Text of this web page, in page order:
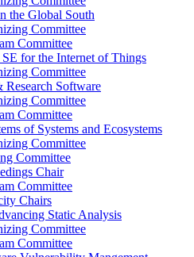
the Global South
Committee
Committee
SE for the Internet of Things
Committee
Research Software
Committee
Committee
of Systems and Ecosystems
Committee
Committee
Chair
Committee
Chairs
Static Analysis
Committee
Committee